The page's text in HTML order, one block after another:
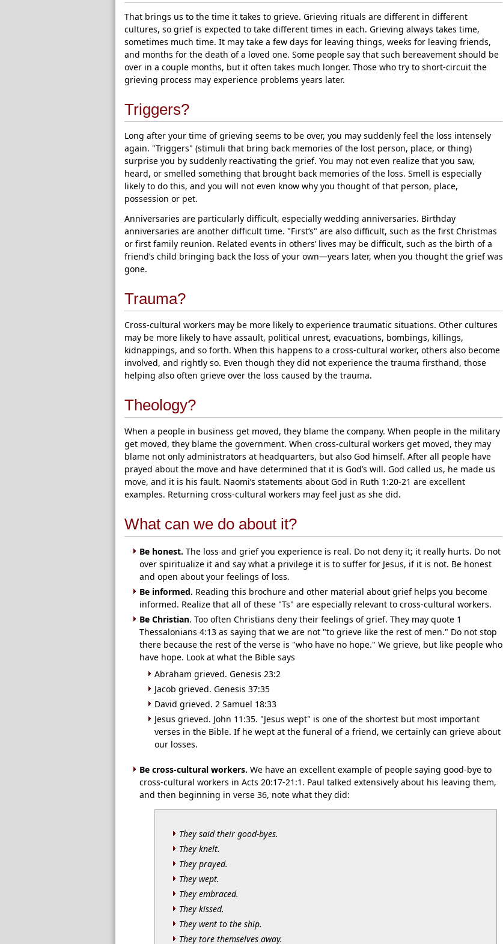
That brings us to the time it takes to grieve. Grieving rituals are different in different
cultures, so grief is expected to take different times in each. Grieving always takes time,
sometimes much time. It may take a few days for leaving things, weeks for leaving friends,
and months for the death of a loved one. Some people say that such bereavement should be
over in a couple months, but it often takes much longer. Those who try to short-circuit the
grieving process may experience problems years later.
Triggers?
Long after your time of grieving seems to be over, you may suddenly feel the loss intensely
again. "Triggers" (stimuli that bring back memories of the lost person, place, or thing)
surprise you by suddenly reactivating the grief. You may not even realize that you saw,
heard, or smelled something that brought back memories of the loss. Smell is especially
likely to do this, and you will not even know why you thought of that person, place,
possession or pet.
Anniversaries are particularly difficult, especially wedding anniversaries. Birthday
anniversaries are another difficult time. "First’s" are also difficult, such as the first Christmas
or first family reunion. Related events in others’ lives may be difficult, such as the birth of a
friend’s child bringing back the loss of your own—years later, when you thought the grief was
gone.
Trauma?
Cross-cultural workers may be more likely to experience traumatic situations. Other cultures
may be more likely to have assault, political unrest, evacuations, bombings, killings,
kidnappings, and so forth. When this happens to a cross-cultural worker, others also become
involved, and rightly so. Even though they did not experience the trauma firsthand, those
helping also often grieve over the loss caused by the trauma.
Theology?
When a people in business get moved, they blame the company. When people in the military
get moved, they blame the government. When cross-cultural workers get moved, they may
blame not only administrators at headquarters, but also God himself. After all people have
prayed about the move and have determined that it is God’s will. God called us, he made us
move, and it is his fault. Naomi’s statements about God in Ruth 1:20-21 are excellent
examples. Returning cross-cultural workers may feel just as she did.
What can we do about it?
Be honest. The loss and grief you experience is real. Do not deny it; it really hurts. Do not
over spiritualize it and say what a privilege it is to suffer for Jesus, if it is not. Be honest
and open about your feelings of loss.
Be informed. Reading this brochure and other material about grief helps you become
informed. Realize that all of these "Ts" are especially relevant to cross-cultural workers.
Be Christian. Too often Christians deny their feelings of grief. They may quote 1
Thessalonians 4:13 as saying that we are not "to grieve like the rest of men." Do not stop
there because the rest of the verse is "who have no hope." We grieve, but like people who
have hope. Look at what the Bible says
Abraham grieved. Genesis 23:2
Jacob grieved. Genesis 37:35
David grieved. 2 Samuel 18:33
Jesus grieved. John 11:35. "Jesus wept" is one of the shortest but most important
verses in the Bible. If he wept at the funeral of a friend, we certainly can grieve about
our losses.
Be cross-cultural workers. We have an excellent example of people saying good-bye to
cross-cultural workers in Acts 20:17-21:1. Paul talked extensively about his leaving them,
and then beginning in verse 36, note what they did:
They said their good-byes.
They knelt.
They prayed.
They wept.
They embraced.
They kissed.
They went to the ship.
They tore themselves away.